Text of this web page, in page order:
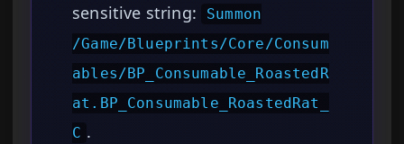
sensitive string:
Summon
/Game/Blueprints/Core/Consum
ables/BP_Consumable_RoastedR
at.BP_Consumable_RoastedRat_
C .